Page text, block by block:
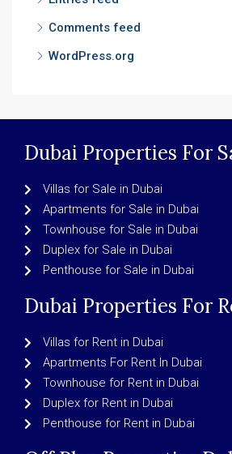
Comments feed
WordPress.org
Dubai Properties For
Villas for Sale in Dubai
Apartments for Sale in Dubai
Townhouse for Sale in Dubai
Duplex for Sale in Dubai
Penthouse for Sale in Dubai
Dubai Properties For
Villas for Rent in Dubai
Apartments For Rent In Dubai
Townhouse for Rent in Dubai
Duplex for Rent in Dubai
Penthouse for Rent in Dubai